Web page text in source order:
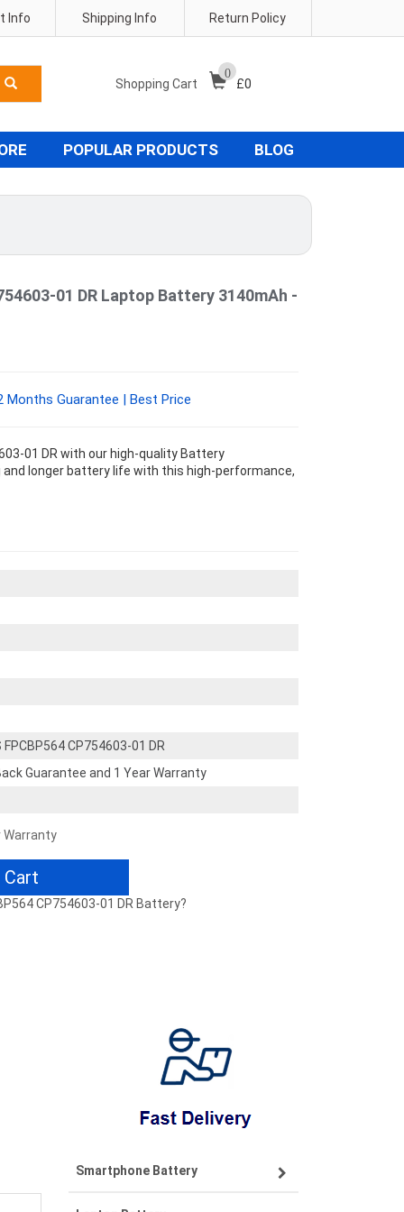
Return Policy
Shipping Info
Info
Shopping Cart
0
£0
POPULAR PRODUCTS BLOG
01 DR Laptop Battery 3140mAh -
Months Guarantee | Best Price
01 DR with our high-quality Battery
longer battery life with this high-performance,
CP754603-01 DR
Guarantee and 1 Year Warranty
Warranty
CP754603-01 DR Battery?
Smartphone Battery